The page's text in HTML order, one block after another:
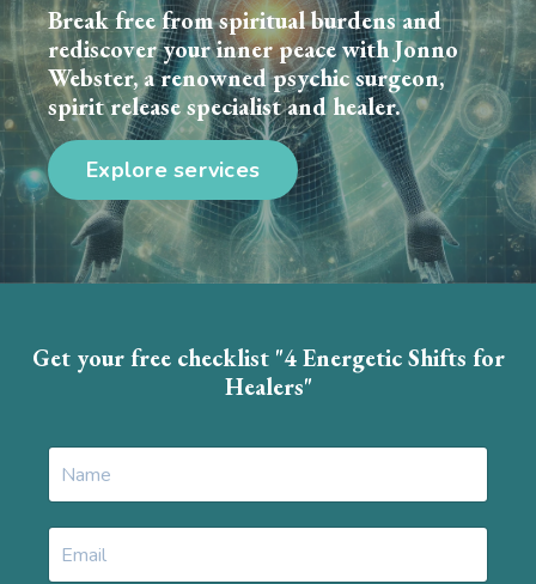
Break free from spiritual burdens and
rediscover your inner peace with Jonno
Webster, a renowned psychic surgeon,
spirit release specialist and healer.
Explore services
Get your free checklist "4 Energetic Shifts for
Healers"